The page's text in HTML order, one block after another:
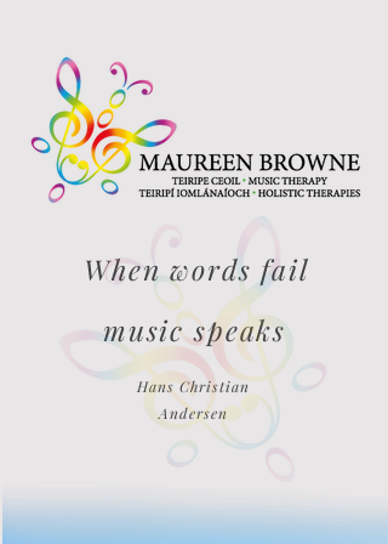
When words fail
music speaks
Hans Christian
Andersen